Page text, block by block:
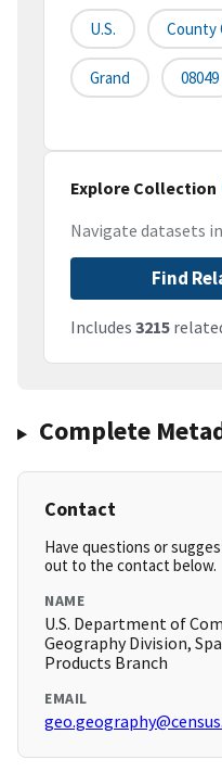
U.S. County
Grand 08049
Explore Collection
Navigate datasets
Find
Includes 3215
Complete
Contact
Have questions or
out to the contact below.
NAME
U.S. Department of
Geography Division,
Products Branch
EMAIL